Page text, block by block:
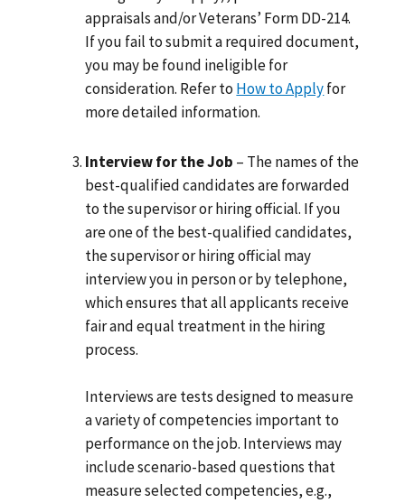
appraisals and/or Veterans’ Form DD-214.
If you fail to submit a required document,
you may be found ineligible for
consideration. Refer to How to Applyfor
more detailed information.
Interview for the Job – The names of the
best-qualified candidates are forwarded
to the supervisor or hiring official. If you
are one of the best-qualified candidates,
the supervisor or hiring official may
interview you in person or by telephone,
which ensures that all applicants receive
fair and equal treatment in the hiring
process.
Interviews are tests designed to measure
a variety of competencies important to
performance on the job. Interviews may
include scenario-based questions that
measure selected competencies, e.g.,